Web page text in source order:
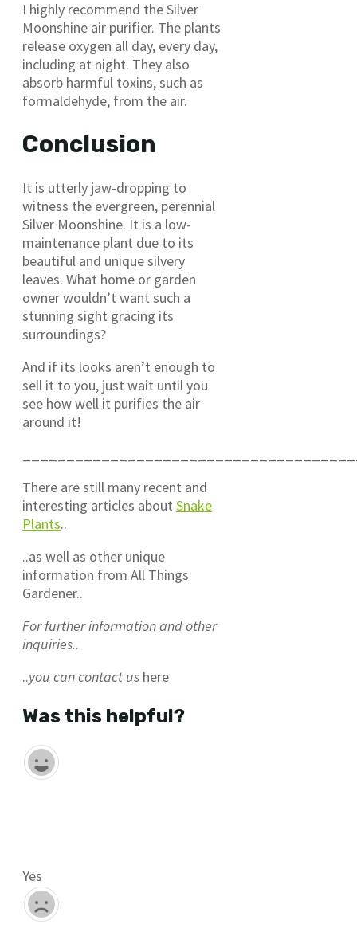
I highly recommend the Silver
Moonshine air purifier. The plants
release oxygen all day, every day,
including at night. They also
absorb harmful toxins, such as
formaldehyde, from the air.
Conclusion
It is utterly jaw-dropping to
witness the evergreen, perennial
Silver Moonshine. It is a low-
maintenance plant due to its
beautiful and unique silvery
leaves. What home or garden
owner wouldn’t want such a
stunning sight gracing its
surroundings?
And if its looks aren’t enough to
sell it to you, just wait until you
see how well it purifies the air
around it!
There are still many recent and
interesting articles about Snake
Plants..
..as well as other unique
information from All Things
Gardener..
For further information and other
inquiries..
..you can contact us here
Was this helpful?
Yes